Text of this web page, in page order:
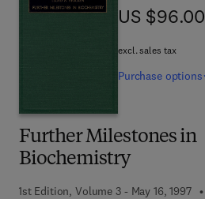
Further Milestones in
Biochemistry
1st Edition, Volume 3 - May 16, 1997
US $96.00
US $96.00
excl. sales tax
Purchase options